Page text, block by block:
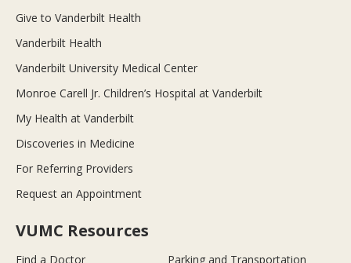
Give to Vanderbilt Health
Vanderbilt Health
Vanderbilt University Medical Center
Monroe Carell Jr. Children’s Hospital at Vanderbilt
My Health at Vanderbilt
Discoveries in Medicine
For Referring Providers
Request an Appointment
VUMC Resources
Find a Doctor Parking and Transportation